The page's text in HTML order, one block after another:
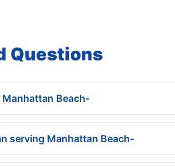
Questions
Beach-
serving Manhattan Beach-